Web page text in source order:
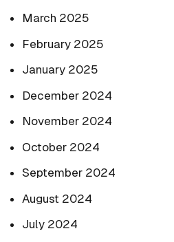
March 2025
February 2025
January 2025
December 2024
November 2024
October 2024
September 2024
August 2024
July 2024